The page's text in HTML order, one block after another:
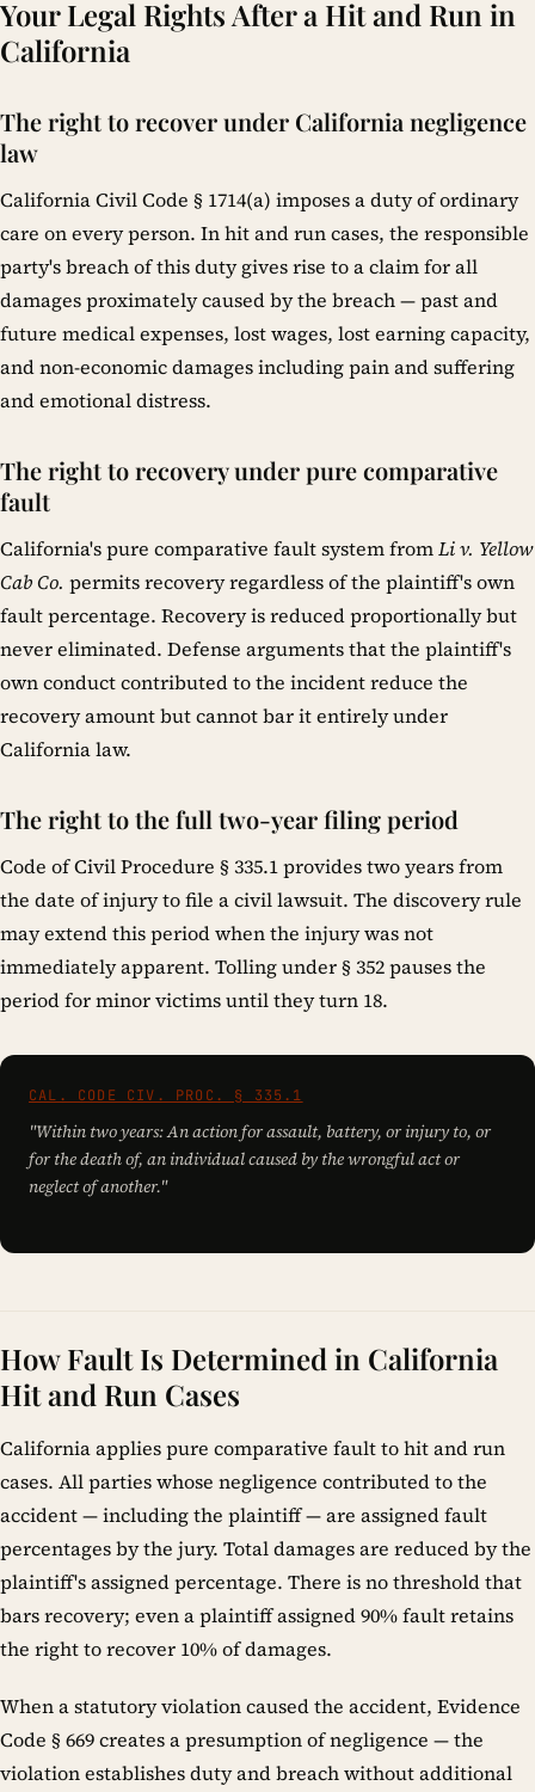
Your Legal Rights After a Hit and Run in
California
The right to recover under California negligence
law
California Civil Code § 1714(a) imposes a duty of ordinary
care on every person. In hit and run cases, the responsible
party's breach of this duty gives rise to a claim for all
damages proximately caused by the breach — past and
future medical expenses, lost wages, lost earning capacity,
and non-economic damages including pain and suffering
and emotional distress.
The right to recovery under pure comparative
fault
California's pure comparative fault system fromLi v. Yellow
Cab Co. permits recovery regardless of the plaintiff's own
fault percentage. Recovery is reduced proportionally but
never eliminated. Defense arguments that the plaintiff's
own conduct contributed to the incident reduce the
recovery amount but cannot bar it entirely under
California law.
The right to the full two-year filing period
Code of Civil Procedure § 335.1 provides two years from
the date of injury to file a civil lawsuit. The discovery rule
may extend this period when the injury was not
immediately apparent. Tolling under § 352 pauses the
period for minor victims until they turn 18.
CAL. CODE CIV. PROC. § 335.1
"Within two years: An action for assault, battery, or injury to, or
for the death of, an individual caused by the wrongful act or
neglect of another."
How Fault Is Determined in California
Hit and Run Cases
California applies pure comparative fault to hit and run
cases. All parties whose negligence contributed to the
accident — including the plaintiff — are assigned fault
percentages by the jury. Total damages are reduced by the
plaintiff's assigned percentage. There is no threshold that
bars recovery; even a plaintiff assigned 90% fault retains
the right to recover 10% of damages.
When a statutory violation caused the accident, Evidence
Code § 669 creates a presumption of negligence — the
violation establishes duty and breach without additional